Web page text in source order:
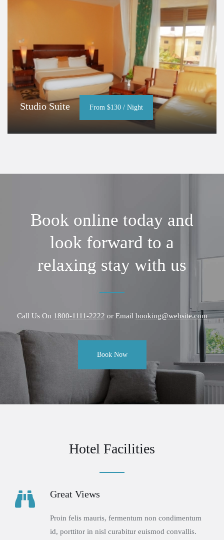
Studio Suite From $130 / Night
Book online today and
look forward to a
relaxing stay with us
Call Us On 1800-1111-2222 or Email booking@website.com
Book Now
Hotel Facilities
Great Views
Proin felis mauris, fermentum non condimentum
id, porttitor in nisl curabitur euismod convallis.